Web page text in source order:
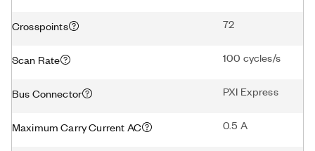
Crosspoints 72
Scan Rate 100 cycles/s
Bus Connector PXI Express
Maximum Carry Current AC 0.5 A